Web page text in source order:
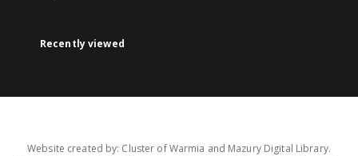
Recently viewed
Website created by: Cluster of Warmia and Mazury Digital Library.